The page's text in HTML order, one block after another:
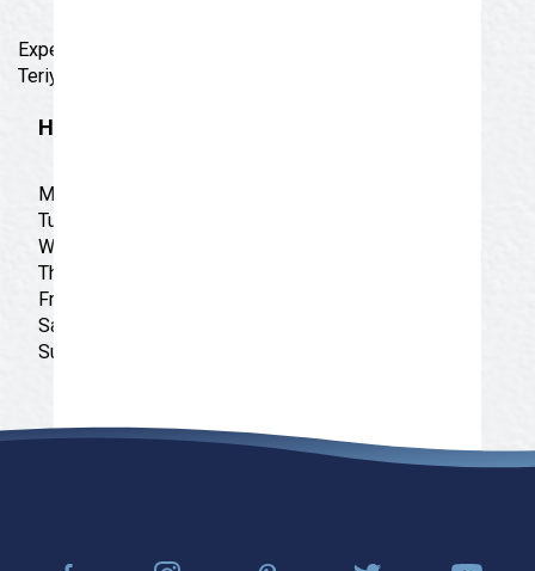
Experience casual dining with us at the House of
Teriyaki Grill, offering the best of Japanese cuisine.
Hours
Monday: 11:00 am - 9:00 pm
Tuesday: 11:00 am - 9:00 pm
Wednesday: 11:00 am - 9:00 pm
Thursday: 11:00 am - 9:00 pm
Friday: 11:00 am - 9:00 pm
Saturday: 11:00 am - 9:00 pm
Sunday: 11:00 am - 8:00 pm